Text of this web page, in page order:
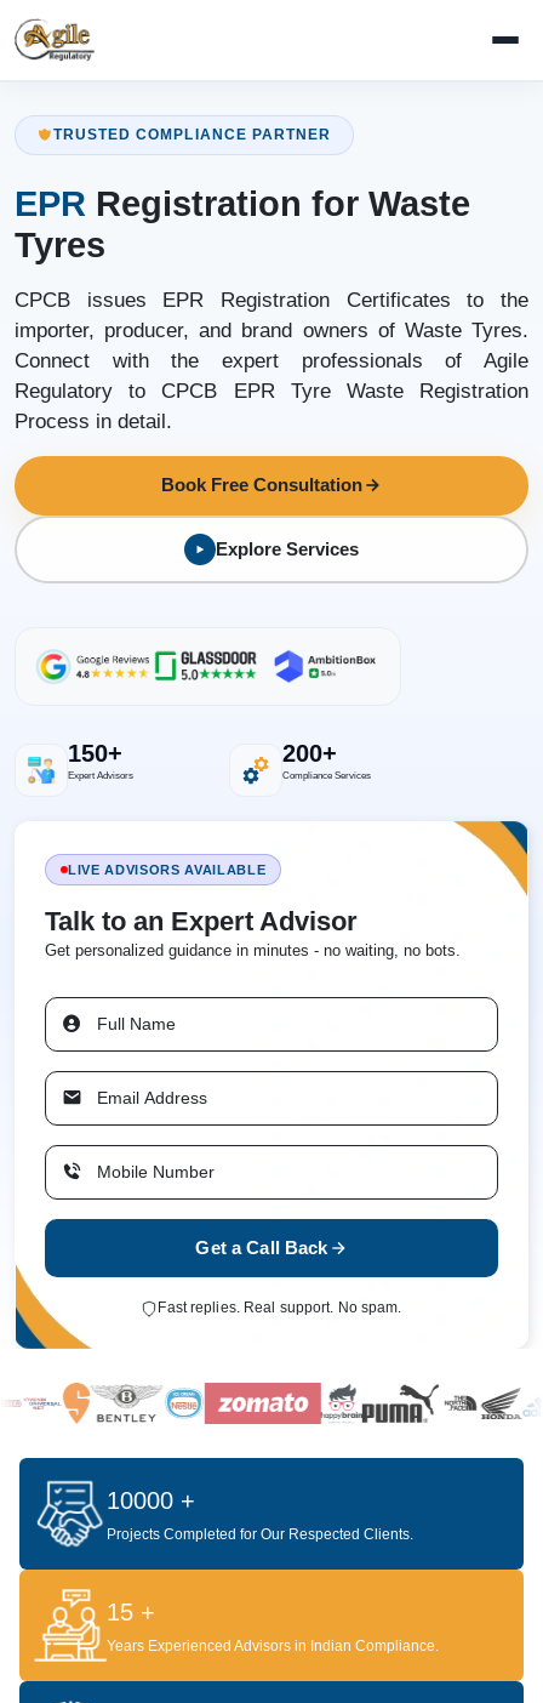
TRUSTED COMPLIANCE PARTNER
EPR Registration for Waste
Tyres
CPCB issues EPR Registration Certificates to the
importer, producer, and brand owners of Waste Tyres.
Connect with the expert professionals of Agile
Regulatory to CPCB EPR Tyre Waste Registration
Process in detail.
Book Free Consultation
Explore Services
150+
Expert Advisors
200+
Compliance Services
LIVE ADVISORS AVAILABLE
Talk to an Expert Advisor
Get personalized guidance in minutes - no waiting, no bots.
Get a Call Back
Fast replies. Real support. No spam.
10000 +
Projects Completed for Our Respected Clients.
15 +
Years Experienced Advisors in Indian Compliance.